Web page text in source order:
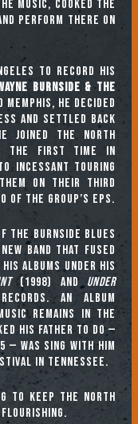
music, cooked the
perform there on
to record his
Burnside & the
he decided
and settled back
joined the North
the first time in
incessant touring
on their third
of the group’s EPs.
the Burnside Blues
band that fused
albums under his
(1998) and Under
An album
remains in the
his father to do —
— was sing with him
in Tennessee.
to keep the North